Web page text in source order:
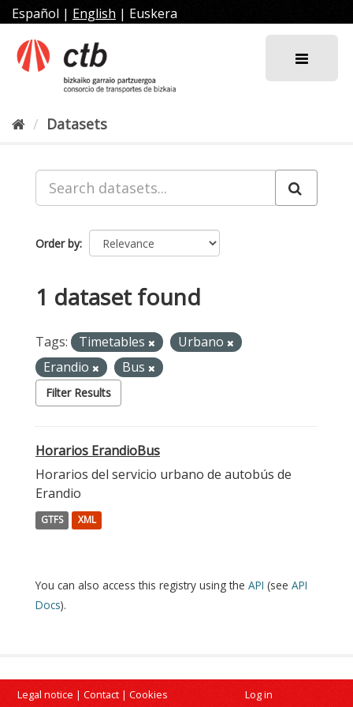
Skip
to
content
Español | English | Euskera
Datasets
Order by
1 dataset found
Tags: Timetables
Urbano
Erandio
Bus
Filter Results
Horarios ErandioBus
Horarios del servicio urbano de autobús de
Erandio
GTFS XML
You can also access this registry using the API (see API
Docs).
Legal notice | Contact | Cookies Log in